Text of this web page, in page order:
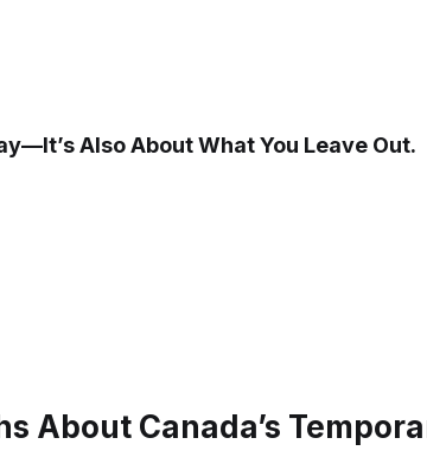
Also About What You Leave Out.
About Canada’s